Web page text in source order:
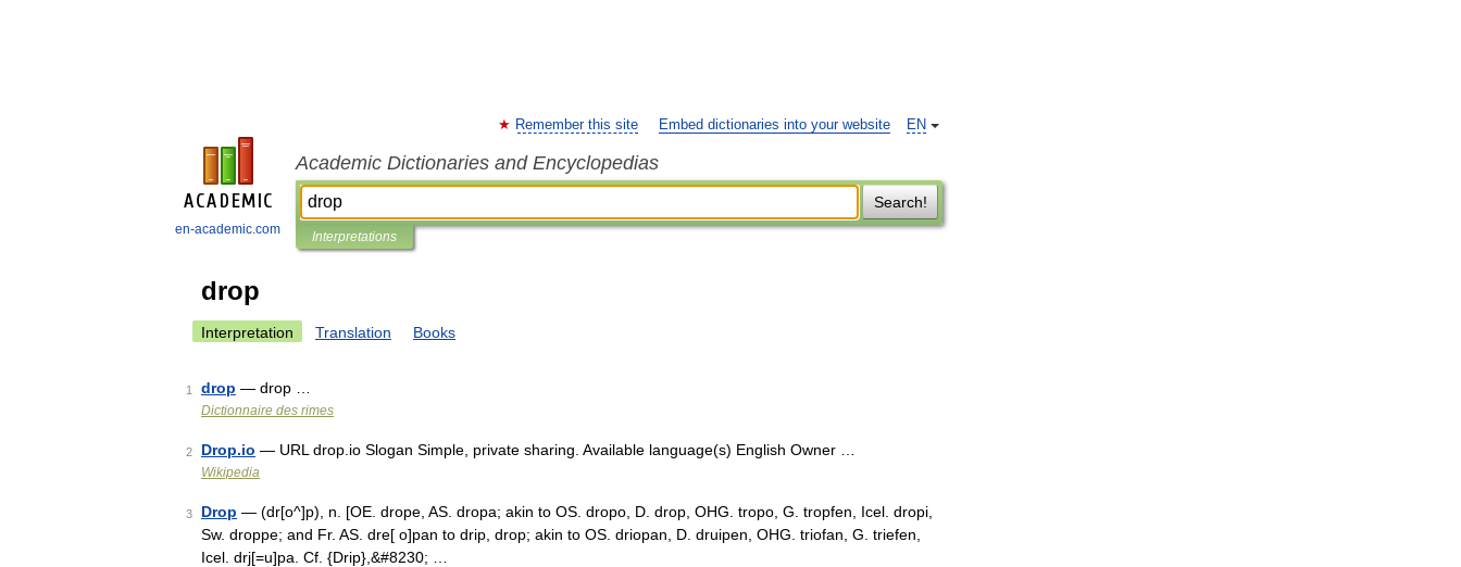
en-academic.com
EN
Remember this site Embed dictionaries into your website
Academic Dictionaries and Encyclopedias
Search!
Interpretations
drop
Interpretation Translation Books
1 drop — drop …
Dictionnaire des rimes
2 Drop.io — URL drop.io Slogan Simple, private sharing. Available language(s) English Owner …
Wikipedia
3 Drop — (dr[o^]p), n. [OE. drope, AS. dropa; akin to OS. dropo, D. drop, OHG. tropo, G. tropfen, Icel. dropi,
Sw. droppe; and Fr. AS. dre[ o]pan to drip, drop; akin to OS. driopan, D. druipen, OHG. triofan, G. triefen,
Icel. drj[=u]pa. Cf. {Drip},&#8230; …